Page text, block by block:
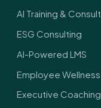
AI Training &
ESG Consulting
AI-Powered LMS
Employee Wellness
Executive Coaching